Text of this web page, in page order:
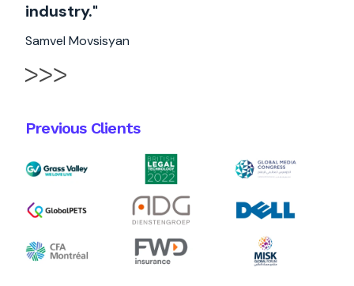
industry."
Samvel Movsisyan
Previous Clients